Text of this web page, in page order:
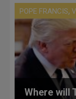
POPE FRANCIS,
Where will